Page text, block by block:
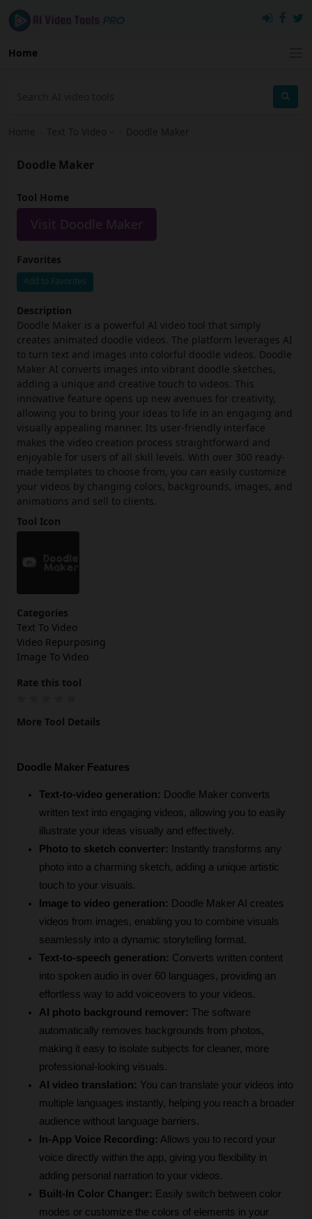
Home
Home Text To Video Doodle Maker
Doodle Maker
Tool Home
Visit Doodle Maker
Favorites
Add to Favorites
Description
Doodle Maker is a powerful AI video tool that simply
creates animated doodle videos. The platform leverages AI
to turn text and images into colorful doodle videos. Doodle
Maker AI converts images into vibrant doodle sketches,
adding a unique and creative touch to videos. This
innovative feature opens up new avenues for creativity,
allowing you to bring your ideas to life in an engaging and
visually appealing manner. Its user-friendly interface
makes the video creation process straightforward and
enjoyable for users of all skill levels. With over 300 ready-
made templates to choose from, you can easily customize
your videos by changing colors, backgrounds, images, and
animations and sell to clients.
Tool Icon
Categories
Text To Video
Video Repurposing
Image To Video
Rate this tool
More Tool Details
Doodle Maker Features
Text-to-video generation: Doodle Maker converts
written text into engaging videos, allowing you to easily
illustrate your ideas visually and effectively.
Photo to sketch converter:
Instantly transforms any
photo into a charming sketch, adding a unique artistic
touch to your visuals.
Image to video generation: Doodle Maker AI creates
videos from images, enabling you to combine visuals
seamlessly into a dynamic storytelling format.
Text-to-speech generation: Converts written content
into spoken audio in over 60 languages, providing an
effortless way to add voiceovers to your videos.
AI photo background remover: The software
automatically removes backgrounds from photos,
making it easy to isolate subjects for cleaner, more
professional-looking visuals.
AI video translation: You can translate your videos into
multiple languages instantly, helping you reach a broader
audience without language barriers.
In-App Voice Recording: Allows you to record your
voice directly within the app, giving you flexibility in
adding personal narration to your videos.
Built-In Color Changer: Easily switch between color
modes or customize the colors of elements in your